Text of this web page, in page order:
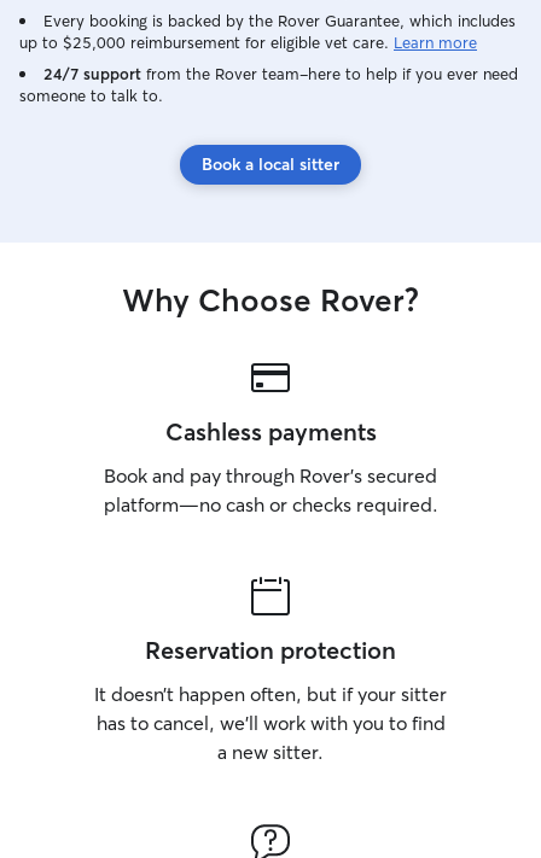
Every booking is backed by the Rover Guarantee, which includes
up to $25,000 reimbursement for eligible vet care. Learn more
24/7 support from the Rover team–here to help if you ever need
someone to talk to.
Book a local sitter
Why Choose Rover?
Cashless payments
Book and pay through Rover’s secured
platform—no cash or checks required.
Reservation protection
It doesn’t happen often, but if your sitter
has to cancel, we’ll work with you to find
a new sitter.